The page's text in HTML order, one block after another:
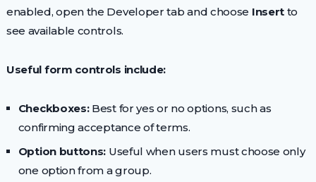
enabled, open the Developer tab and choose Insert to
see available controls.
Useful form controls include:
Checkboxes:Best for yes or no options, such as
confirming acceptance of terms.
Option buttons: Useful when users must choose only
one option from a group.